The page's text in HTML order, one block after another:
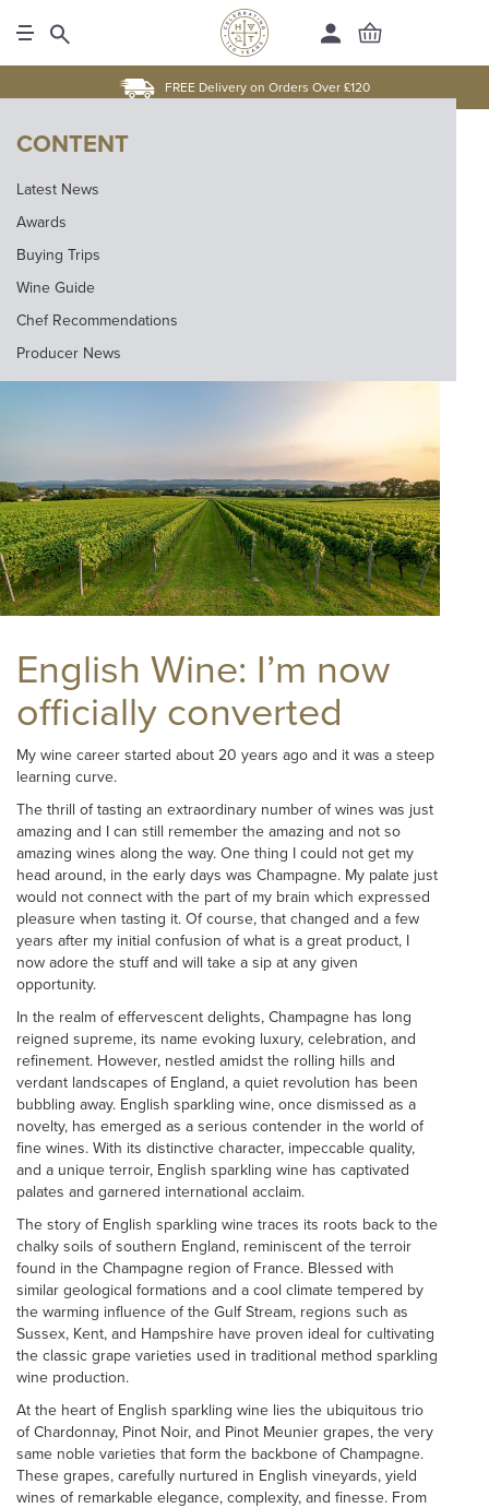
FREE Delivery on Orders Over £120
CONTENT
Latest News
Awards
Buying Trips
Wine Guide
Chef Recommendations
Producer News
English Wine: I’m now
officially converted
My wine career started about 20 years ago and it was a steep
learning curve.
The thrill of tasting an extraordinary number of wines was just
amazing and I can still remember the amazing and not so
amazing wines along the way. One thing I could not get my
head around, in the early days was Champagne. My palate just
would not connect with the part of my brain which expressed
pleasure when tasting it. Of course, that changed and a few
years after my initial confusion of what is a great product, I
now adore the stuff and will take a sip at any given
opportunity.
In the realm of effervescent delights, Champagne has long
reigned supreme, its name evoking luxury, celebration, and
refinement. However, nestled amidst the rolling hills and
verdant landscapes of England, a quiet revolution has been
bubbling away. English sparkling wine, once dismissed as a
novelty, has emerged as a serious contender in the world of
fine wines. With its distinctive character, impeccable quality,
and a unique terroir, English sparkling wine has captivated
palates and garnered international acclaim.
The story of English sparkling wine traces its roots back to the
chalky soils of southern England, reminiscent of the terroir
found in the Champagne region of France. Blessed with
similar geological formations and a cool climate tempered by
the warming influence of the Gulf Stream, regions such as
Sussex, Kent, and Hampshire have proven ideal for cultivating
the classic grape varieties used in traditional method sparkling
wine production.
At the heart of English sparkling wine lies the ubiquitous trio
of Chardonnay, Pinot Noir, and Pinot Meunier grapes, the very
same noble varieties that form the backbone of Champagne.
These grapes, carefully nurtured in English vineyards, yield
wines of remarkable elegance, complexity, and finesse. From